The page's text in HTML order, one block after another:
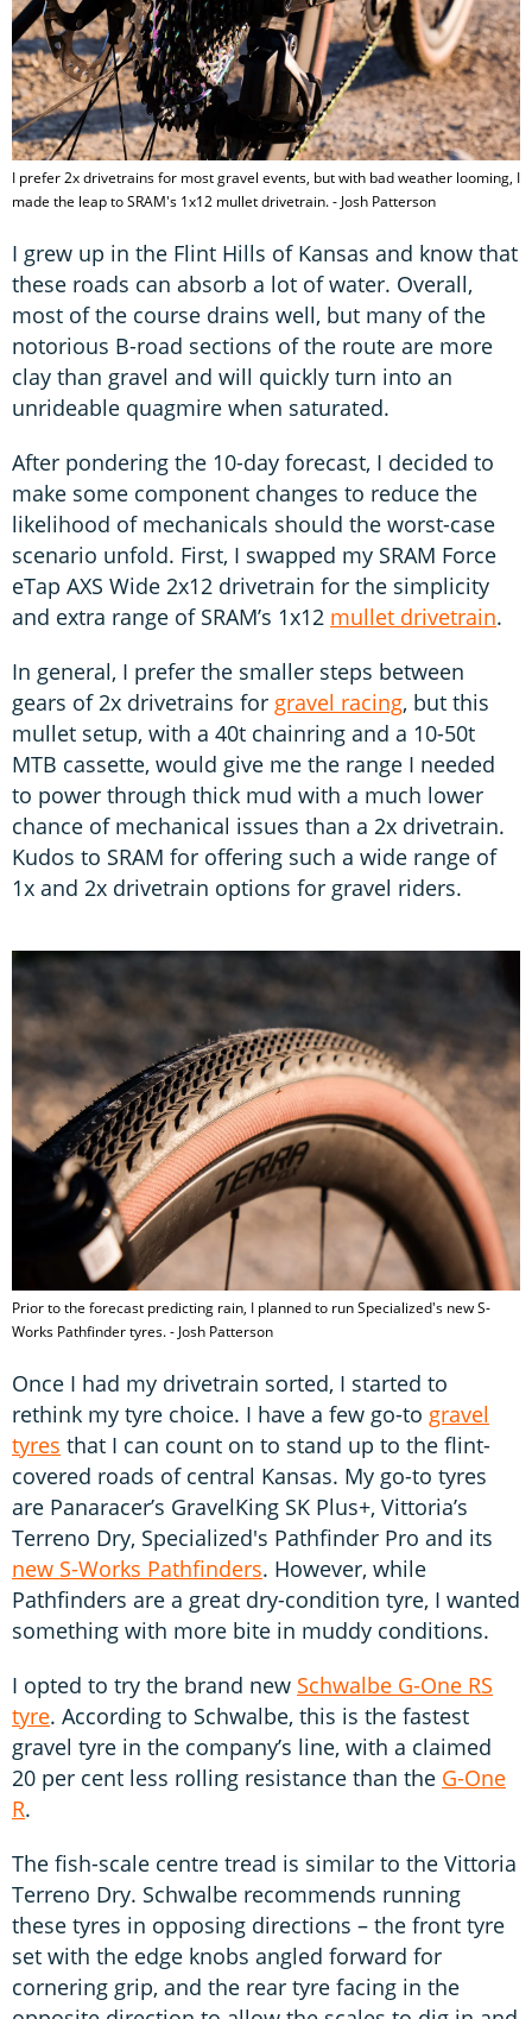
I prefer 2x drivetrains for most gravel events, but with bad weather looming, I
made the leap to SRAM's 1x12 mullet drivetrain. - Josh Patterson
I grew up in the Flint Hills of Kansas and know that
these roads can absorb a lot of water. Overall,
most of the course drains well, but many of the
notorious B-road sections of the route are more
clay than gravel and will quickly turn into an
unrideable quagmire when saturated.
After pondering the 10-day forecast, I decided to
make some component changes to reduce the
likelihood of mechanicals should the worst-case
scenario unfold. First, I swapped my SRAM Force
eTap AXS Wide 2x12 drivetrain for the simplicity
and extra range of SRAM’s 1x12 mullet drivetrain.
In general, I prefer the smaller steps between
gears of 2x drivetrains for gravel racing, but this
mullet setup, with a 40t chainring and a 10-50t
MTB cassette, would give me the range I needed
to power through thick mud with a much lower
chance of mechanical issues than a 2x drivetrain.
Kudos to SRAM for offering such a wide range of
1x and 2x drivetrain options for gravel riders.
Prior to the forecast predicting rain, I planned to run Specialized's new S-
Works Pathfinder tyres. - Josh Patterson
Once I had my drivetrain sorted, I started to
rethink my tyre choice. I have a few go-to gravel
tyres that I can count on to stand up to the flint-
covered roads of central Kansas. My go-to tyres
are Panaracer’s GravelKing SK Plus+, Vittoria’s
Terreno Dry, Specialized's Pathfinder Pro and its
new S-Works Pathfinders. However, while
Pathfinders are a great dry-condition tyre, I wanted
something with more bite in muddy conditions.
I opted to try the brand new Schwalbe G-One RS
tyre. According to Schwalbe, this is the fastest
gravel tyre in the company’s line, with a claimed
20 per cent less rolling resistance than the G-One
R.
The fish-scale centre tread is similar to the Vittoria
Terreno Dry. Schwalbe recommends running
these tyres in opposing directions – the front tyre
set with the edge knobs angled forward for
cornering grip, and the rear tyre facing in the